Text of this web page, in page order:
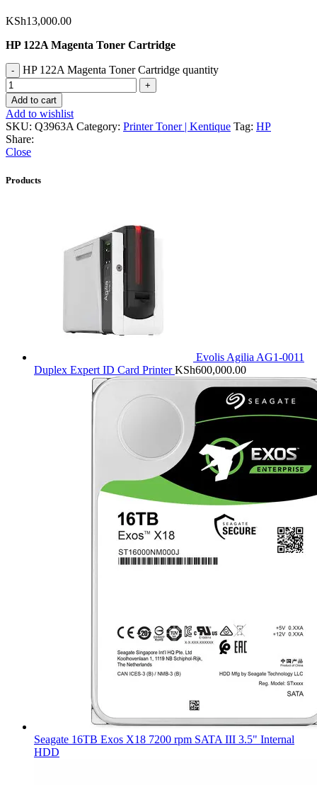
KSh13,000.00
HP 122A Magenta Toner Cartridge
HP 122A Magenta Toner Cartridge quantity
Add to cart
Add to wishlist
SKU: Q3963ACategory: Printer Toner | Kentique Tag: HP
Share:
Close
Products
Evolis Agilia AG1-0011
Duplex Expert ID Card PrinterKSh600,000.00
Seagate 16TB Exos X18 7200 rpm SATA III 3.5" Internal
HDD